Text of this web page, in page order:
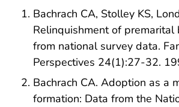
Bachrach CA, Stolley KS,
Relinquishment of premarital
from national survey data.
Perspectives 24(1):27-32.
Bachrach CA. Adoption as a
formation: Data from the